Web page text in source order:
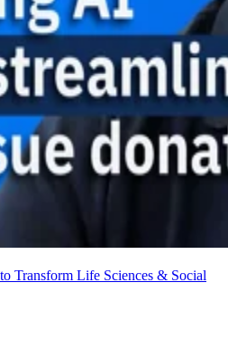
Transform Life Sciences & Social